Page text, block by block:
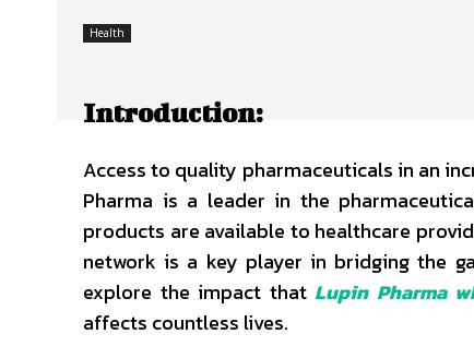
Health
Introduction:
Access to quality pharmaceuticals in an
Pharma is a leader in the
products are available to healthcare
network is a key player in bridging the
explore the impact that Lupin Pharma
affects countless lives.